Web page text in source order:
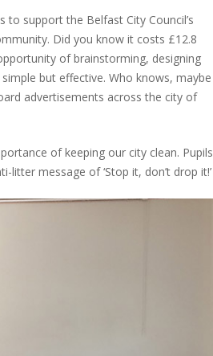
to support the Belfast City Council’s
Did you know it costs £12.8
of brainstorming, designing
but effective. Who knows, maybe
advertisements across the city of
of keeping our city clean. Pupils
message of ‘Stop it, don’t drop it!’